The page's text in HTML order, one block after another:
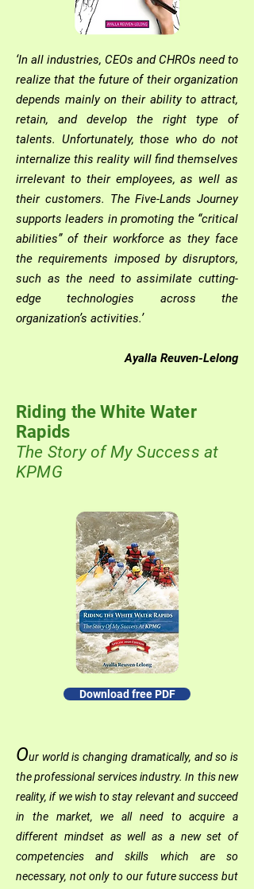
‘In all industries, CEOs and CHROs need to
realize that the future of their organization
depends mainly on their ability to attract,
retain, and develop the right type of
talents. Unfortunately, those who do not
internalize this reality will find themselves
irrelevant to their employees, as well as
their customers. The Five-Lands Journey
supports leaders in promoting the “critical
abilities” of their workforce as they face
the requirements imposed by disruptors,
such as the need to assimilate cutting-
edge technologies across the
organization’s activities.’
Ayalla Reuven-Lelong
Riding the White Water
Rapids
The Story of My Success at
KPMG
Download free PDF
Our world is changing dramatically, and so is
the professional services industry. In this new
reality, if we wish to stay relevant and succeed
in the market, we all need to acquire a
different mindset as well as a new set of
competencies and skills which are so
necessary, not only to our future success but